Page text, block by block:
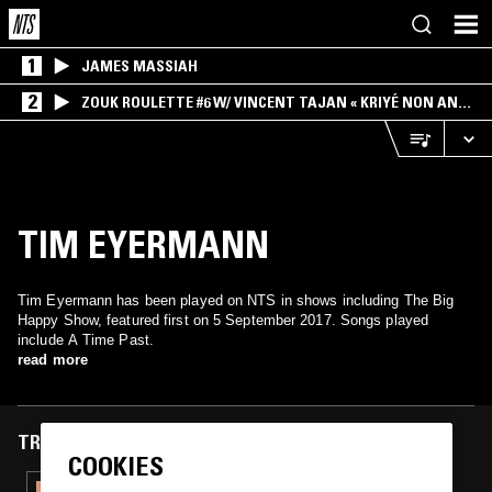
1 JAMES MASSIAH
2
ZOUK ROULETTE #6 W/ VINCENT TAJAN « KRIYÉ NON AN
MWEN » SPECIAL ! PART.1
TIM EYERMANN
Tim Eyermann has been played on NTS in shows including The Big
Happy Show, featured first on 5 September 2017. Songs played
include A Time Past.
read more
TRACKS FEATURED ON
COOKIES